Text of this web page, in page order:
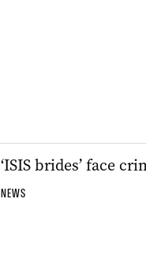
‘ISIS brides’ face
NEWS